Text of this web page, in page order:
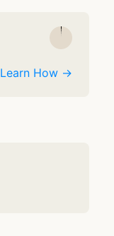
Learn How →